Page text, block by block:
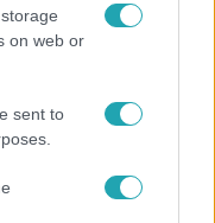
on web or
sent toBródy János